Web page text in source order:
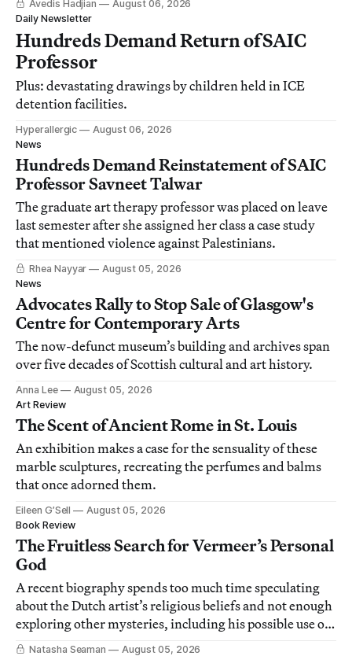
Avedis Hadjian
August 06, 2026
Daily Newsletter
Hundreds Demand Return of SAIC
Professor
Plus: devastating drawings by children held in ICE
detention facilities.
Hyperallergic
August 06, 2026
News
Hundreds Demand Reinstatement of SAIC
Professor Savneet Talwar
The graduate art therapy professor was placed on leave
last semester after she assigned her class a case study
that mentioned violence against Palestinians.
Rhea Nayyar
August 05, 2026
News
Advocates Rally to Stop Sale of Glasgow's
Centre for Contemporary Arts
The now-defunct museum’s building and archives span
over five decades of Scottish cultural and art history.
Anna Lee
August 05, 2026
Art Review
The Scent of Ancient Rome in St. Louis
An exhibition makes a case for the sensuality of these
marble sculptures, recreating the perfumes and balms
that once adorned them.
Eileen G’Sell
August 05, 2026
Book Review
The Fruitless Search for Vermeer’s Personal
God
A recent biography spends too much time speculating
about the Dutch artist’s religious beliefs and not enough
exploring other mysteries, including his possible use of
a camera obscura.
Natasha Seaman
August 05, 2026